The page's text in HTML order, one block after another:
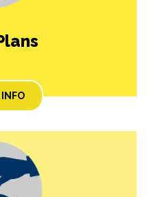
INFO